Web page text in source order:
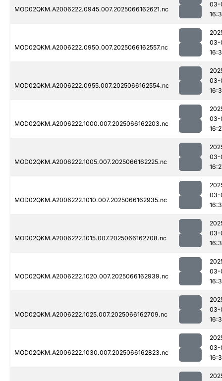
MOD02QKM.A2006222.0945.007.2025066162621.nc
03-
MOD02QKM.A2006222.0950.007.2025066162557.nc
03-
MOD02QKM.A2006222.0955.007.2025066162554.nc
03-
MOD02QKM.A2006222.1000.007.2025066162203.nc
03-
MOD02QKM.A2006222.1005.007.2025066162225.nc
03-
MOD02QKM.A2006222.1010.007.2025066162935.nc
03-
MOD02QKM.A2006222.1015.007.2025066162708.nc
03-
MOD02QKM.A2006222.1020.007.2025066162939.nc
03-
MOD02QKM.A2006222.1025.007.2025066162709.nc
03-
MOD02QKM.A2006222.1030.007.2025066162823.nc
03-